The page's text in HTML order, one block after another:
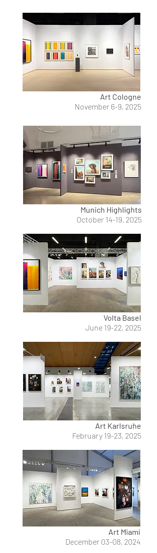
Art Cologne
November 6-9, 2025
Munich Highlights
October 14-19, 2025
Volta Basel
June 19-22, 2025
Art Karlsruhe
February 19-23, 2025
Art Miami
December 03-08, 2024